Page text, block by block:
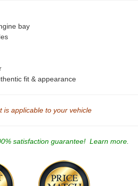
bay
fit & appearance
is applicable to your vehicle
satisfaction guarantee! Learn more.